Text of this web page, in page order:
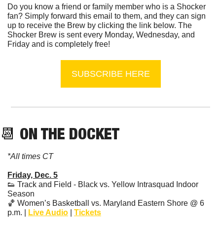
Do you know a friend or family member who is a Shocker
fan? Simply forward this email to them, and they can sign
up to receive the Brew by clicking the link below. The
Shocker Brew is sent every Monday, Wednesday, and
Friday and is completely free!
SUBSCRIBE HERE
📆 ON THE DOCKET
*All times CT
Friday, Dec. 5
👟 Track and Field - Black vs. Yellow Intrasquad Indoor
Season
🏀 Women’s Basketball vs. Maryland Eastern Shore @ 6
p.m. |
Live Audio Tickets